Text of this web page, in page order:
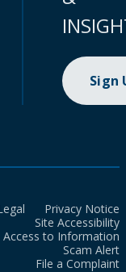
Sign
Privacy Notice
Site Accessibility
Access to Information
Scam Alert
File a Complaint